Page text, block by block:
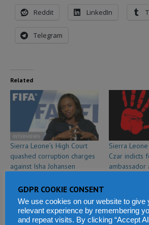
Reddit LinkedIn
Telegram
Related
Sierra Leone’s High Court
quashed corruption charges
against Isha Johansen
In "Sports"
Sierra
Czar indicts
In "Politics
GDPR COOKIE CONSENT
We use cookies on our website to give
relevant experience by remembering
and repeat visits. By clicking “Accept